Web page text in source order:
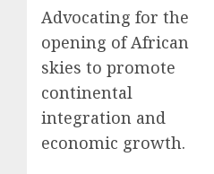
Advocating for the
opening of African
skies to promote
continental
integration and
economic growth.